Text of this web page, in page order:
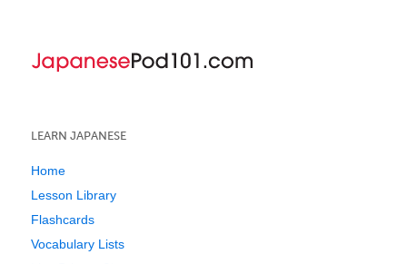
LEARN JAPANESE
Home
Lesson Library
Flashcards
Vocabulary Lists